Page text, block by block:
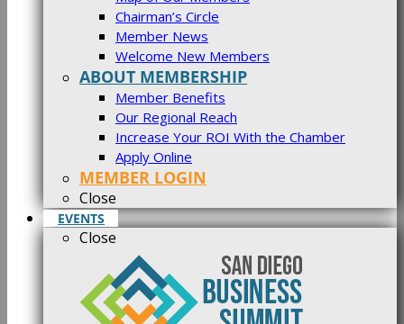
Chairman’s Circle
Member News
Welcome New Members
ABOUT MEMBERSHIP
Member Benefits
Our Regional Reach
Increase Your ROI With the Chamber
Apply Online
MEMBER LOGIN
Close
EVENTS
Close